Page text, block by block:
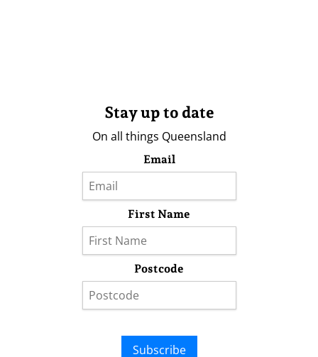
Stay up to date
On all things Queensland
Email
First Name
Postcode
Subscribe